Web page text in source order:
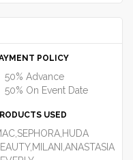
POLICY
50% Advance
50% On Event Date
USED